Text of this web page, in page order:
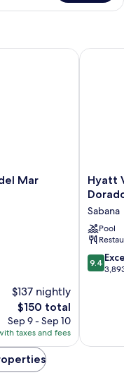
Mar
$137 nightly
The
price
is
$150
$150 total
Sep 9 - Sep 10
taxes and fees
Hyatt
Vacation
at
del
Mar,
Dorado
Hyatt
Sabana
Pool
9.4
out
9.4
Hyatt